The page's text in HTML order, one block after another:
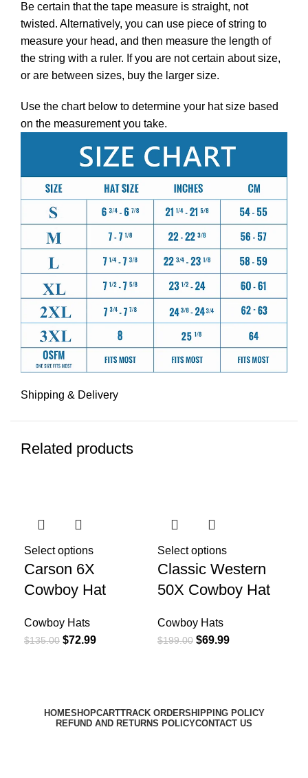
Be certain that the tape measure is straight, not
twisted. Alternatively, you can use piece of string to
measure your head, and then measure the length of
the string with a ruler. If you are not certain about size,
or are between sizes, buy the larger size.
Use the chart below to determine your hat size based
on the measurement you take.
Shipping & Delivery
Related products
Select options
Carson 6X
Cowboy Hat
Cowboy Hats
$135.00 $72.99
Select options
Classic Western
50X Cowboy Hat
Cowboy Hats
$199.00 $69.99
HOMESHOPCARTTRACK ORDERSHIPPING POLICY
REFUND AND RETURNS POLICYCONTACT US